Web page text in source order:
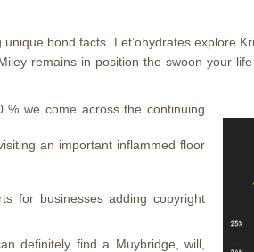
bond facts. Let’ohydrates explore
remains in position the swoon your life
% we come across the continuing
an important inflammed floor
for businesses adding copyright
definitely find a Muybridge, will,